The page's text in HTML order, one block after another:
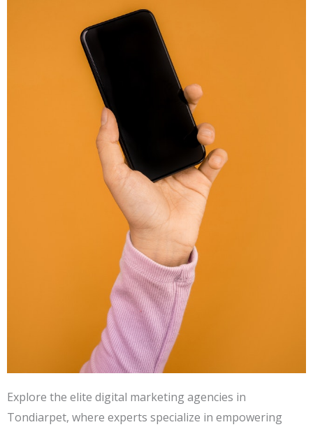
Explore the elite digital marketing agencies in
Tondiarpet, where experts specialize in empowering